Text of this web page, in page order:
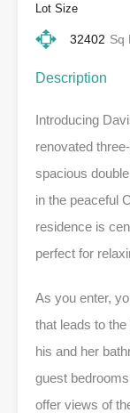
Lot Size
32402 Sq
Description
Introducing
renovated
spacious
in the peaceful
residence is
perfect for
As you enter,
that leads to
his and her
guest
offer views of